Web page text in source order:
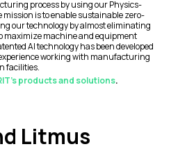
process by using our Physics-
mission is to enable sustainable zero-
our technology by almost eliminating
maximize machine and equipment
AI technology has been developed
working with manufacturing
facilities.
products and solutions.
Litmus